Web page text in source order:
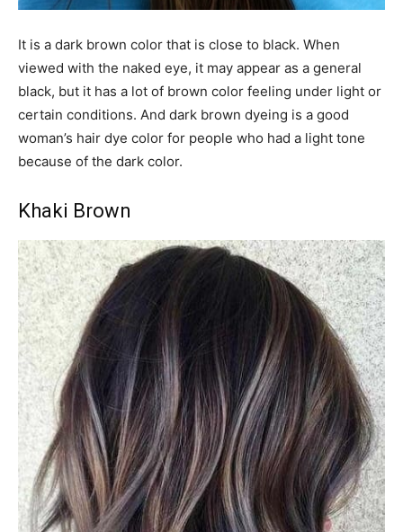
It is a dark brown color that is close to black. When
viewed with the naked eye, it may appear as a general
black, but it has a lot of brown color feeling under light or
certain conditions. And dark brown dyeing is a good
woman’s hair dye color for people who had a light tone
because of the dark color.
Khaki Brown